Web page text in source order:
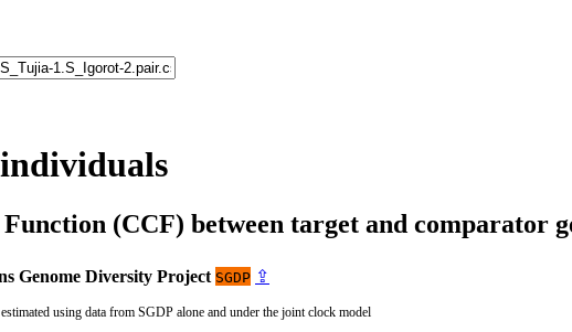
(CCF) between target and comparator
Genome Diversity Project SGDP ⇪
using data from SGDP alone and under the joint clock model